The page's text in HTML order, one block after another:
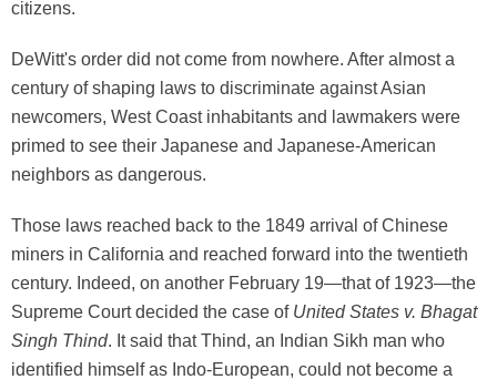
citizens.
DeWitt's order did not come from nowhere. After almost a
century of shaping laws to discriminate against Asian
newcomers, West Coast inhabitants and lawmakers were
primed to see their Japanese and Japanese-American
neighbors as dangerous.
Those laws reached back to the 1849 arrival of Chinese
miners in California and reached forward into the twentieth
century. Indeed, on another February 19—that of 1923—the
Supreme Court decided the case of United States v. Bhagat
Singh Thind. It said that Thind, an Indian Sikh man who
identified himself as Indo-European, could not become a